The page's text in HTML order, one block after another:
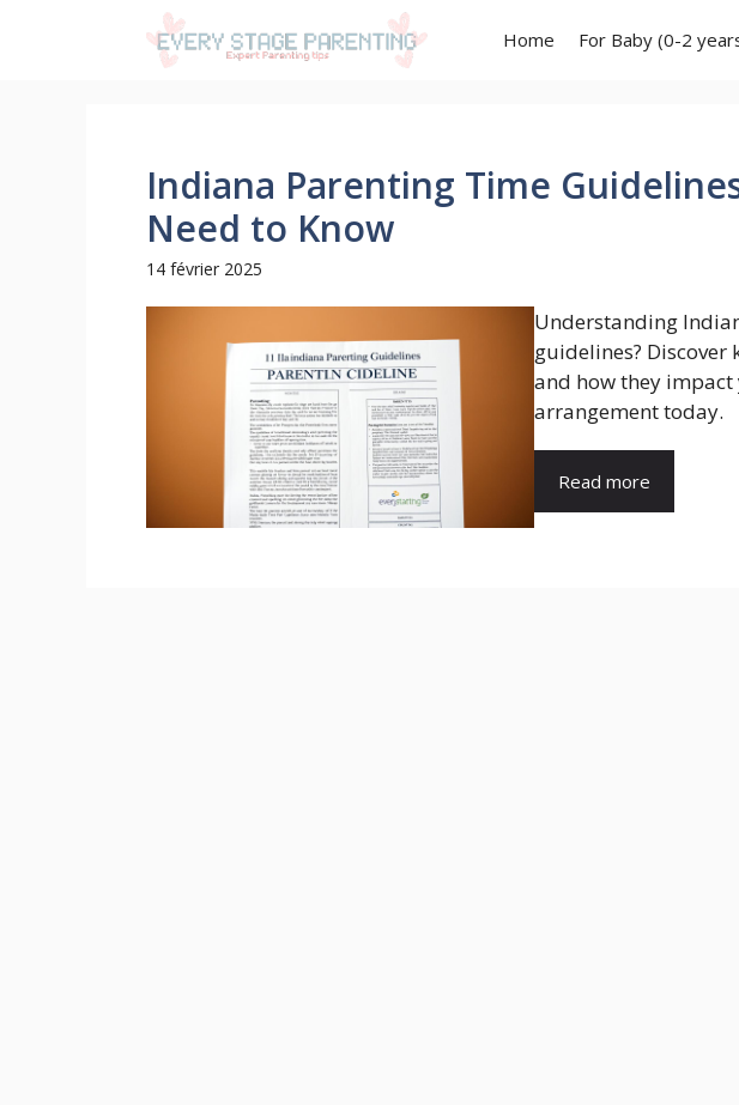
Home For Baby (0-2
Indiana Parenting Time
Need to Know
14 février 2025
Understanding
guidelines? Discover
and how they
arrangement today.
Read more